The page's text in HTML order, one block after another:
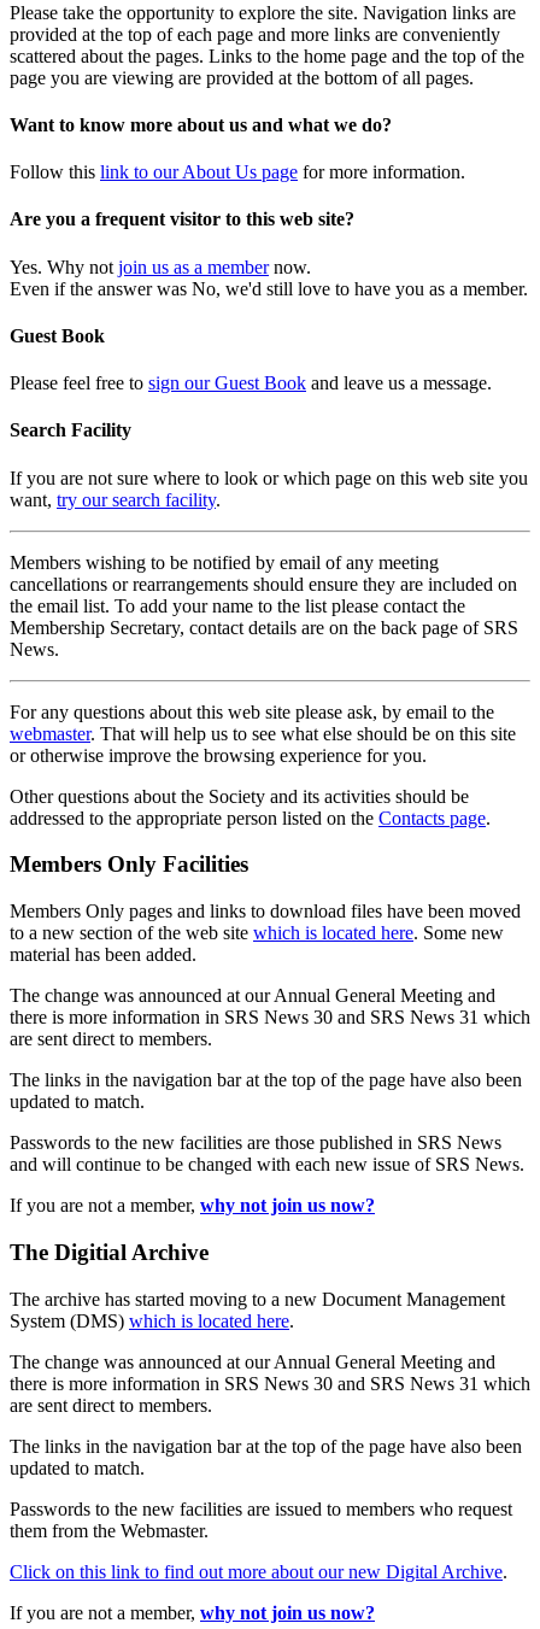
Please take the opportunity to explore the site. Navigation links are
provided at the top of each page and more links are conveniently
scattered about the pages. Links to the home page and the top of the
page you are viewing are provided at the bottom of all pages.
Want to know more about us and what we do?
Follow this link to our About Us page for more information.
Are you a frequent visitor to this web site?
Yes. Why not join us as a membernow.
Even if the answer was No, we'd still love to have you as a member.
Guest Book
Please feel free to sign our Guest Book and leave us a message.
Search Facility
If you are not sure where to look or which page on this web site you
want, try our search facility.
Members wishing to be notified by email of any meeting
cancellations or rearrangements should ensure they are included on
the email list. To add your name to the list please contact the
Membership Secretary, contact details are on the back page of SRS
News.
For any questions about this web site please ask, by email to the
webmaster. That will help us to see what else should be on this site
or otherwise improve the browsing experience for you.
Other questions about the Society and its activities should be
addressed to the appropriate person listed on the Contacts page.
Members Only Facilities
Members Only pages and links to download files have been moved
to a new section of the web site which is located here. Some new
material has been added.
The change was announced at our Annual General Meeting and
there is more information in SRS News 30 and SRS News 31 which
are sent direct to members.
The links in the navigation bar at the top of the page have also been
updated to match.
Passwords to the new facilities are those published in SRS News
and will continue to be changed with each new issue of SRS News.
If you are not a member, why not join us now?
The Digitial Archive
The archive has started moving to a new Document Management
System (DMS) which is located here.
The change was announced at our Annual General Meeting and
there is more information in SRS News 30 and SRS News 31 which
are sent direct to members.
The links in the navigation bar at the top of the page have also been
updated to match.
Passwords to the new facilities are issued to members who request
them from the Webmaster.
Click on this link to find out more about our new Digital Archive.
If you are not a member, why not join us now?